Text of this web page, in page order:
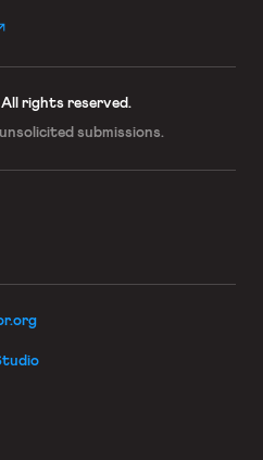
All rights reserved.
unsolicited submissions.